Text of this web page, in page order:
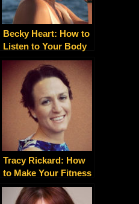
Becky Heart: How to
Listen to Your Body
for Healing and
Growth
Tracy Rickard: How
to Make Your Fitness
Fun and Pleasurable